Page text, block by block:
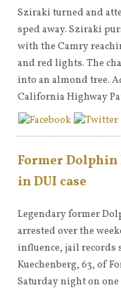
Sziraki turned and
sped away. Sziraki
with the Camry
and red lights. The
into an almond tree.
California Highway
Former Dolphin
in DUI case
Legendary former
arrested over the
influence, jail records
Kuechenberg, 63, of
Saturday night on one